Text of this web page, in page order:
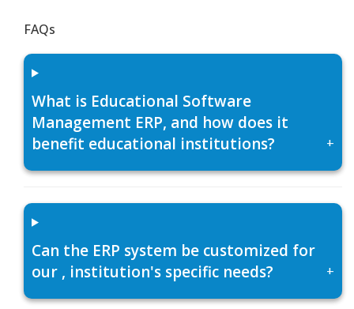
FAQs
What is Educational Software
Management ERP, and how does it
benefit educational institutions?
+
Can the ERP system be customized for
our , institution's specific needs?
+